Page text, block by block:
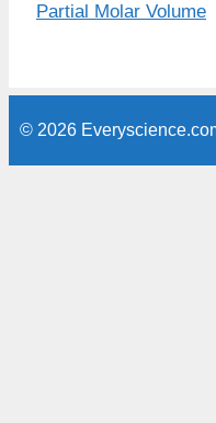
Partial Molar Volume
© 2026